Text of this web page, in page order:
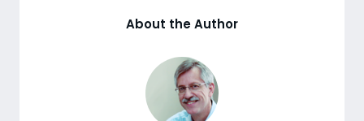
About the Author